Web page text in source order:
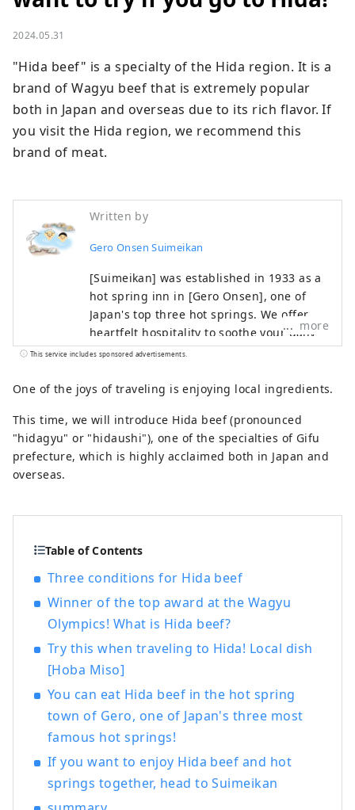
2024.05.31
"Hida beef" is a specialty of the Hida region. It is a
brand of Wagyu beef that is extremely popular
both in Japan and overseas due to its rich flavor. If
you visit the Hida region, we recommend this
brand of meat.
Written by
Gero Onsen Suimeikan
[Suimeikan] was established in 1933 as a
hot spring inn in [Gero Onsen], one of
Japan's top three hot springs. We offer
heartfelt hospitality to soothe your daily
fatigue. You can enjoy Gero Onsen, which
in three large public baths with different
bath overlooking the hot spring town of
Gero and the mountains of Hida, the
large bath with a sauna with the scent of
springs. As a museum that values ​​
garden, an authentic Noh stage, a tea
room, and other works of art by famous
athletic gym, beauty salon, and bar. For
dinner, you can choose from three types:
Japanese Kaiseki, French, and Chinese.
There is also a plan where you can enjoy
Hida's specialty "Hida beef". In addition
to staying in Japanese-style rooms where
you can feel the Japanese tradition, we
also have rooms with beds. Guests
safe and relaxed. Please spend a blissful
time with the heartfelt hospitality of the
long-established Japanese inn
more
This service includes sponsored advertisements.
One of the joys of traveling is enjoying local ingredients.
This time, we will introduce Hida beef (pronounced
"hidagyu" or "hidaushi"), one of the specialties of Gifu
prefecture, which is highly acclaimed both in Japan and
overseas.
Table of Contents
Three conditions for Hida beef
Winner of the top award at the Wagyu
Olympics! What is Hida beef?
Try this when traveling to Hida! Local dish
[Hoba Miso]
You can eat Hida beef in the hot spring
town of Gero, one of Japan's three most
famous hot springs!
If you want to enjoy Hida beef and hot
springs together, head to Suimeikan